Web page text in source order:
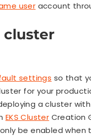
user account
cluster
settings so that
for your
a cluster
EKS Cluster Creation
be enabled when